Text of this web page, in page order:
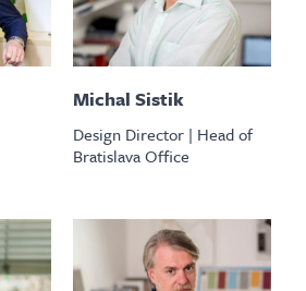
Michal Sistik
Design Director | Head of
Bratislava Office